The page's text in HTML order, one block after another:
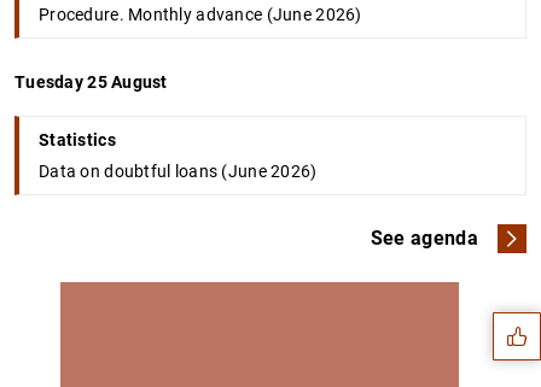
Procedure. Monthly advance (June 2026)
Tuesday 25 August
Statistics
Data on doubtful loans (June 2026)
See agenda Suggestions